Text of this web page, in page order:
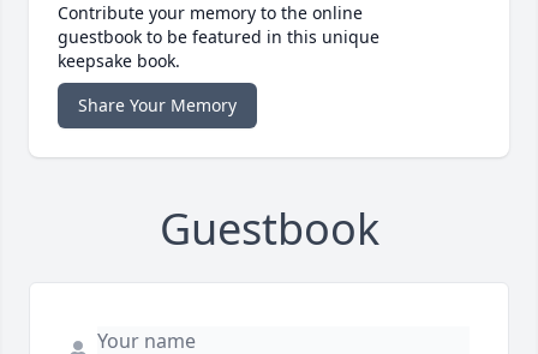
Contribute your memory to the online
guestbook to be featured in this unique
keepsake book.
Share Your Memory
Guestbook